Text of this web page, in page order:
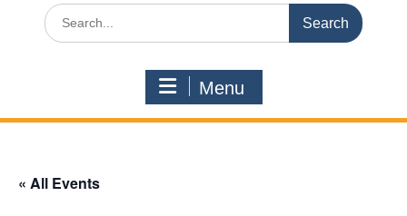
Search
for:
Menu
« All Events